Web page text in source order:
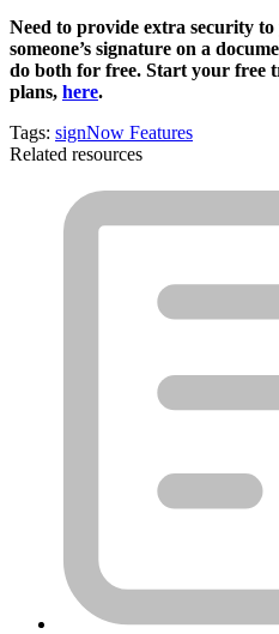
Need to provide extra security
someone’s signature on a
do both for free. Start your free
plans, here.
Tags: signNow Features
Related resources